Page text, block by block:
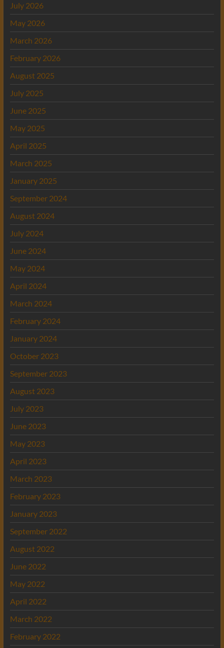
July 2026
May 2026
March 2026
February 2026
August 2025
July 2025
June 2025
May 2025
April 2025
March 2025
January 2025
September 2024
August 2024
July 2024
June 2024
May 2024
April 2024
March 2024
February 2024
January 2024
October 2023
September 2023
August 2023
July 2023
June 2023
May 2023
April 2023
March 2023
February 2023
January 2023
September 2022
August 2022
June 2022
May 2022
April 2022
March 2022
February 2022